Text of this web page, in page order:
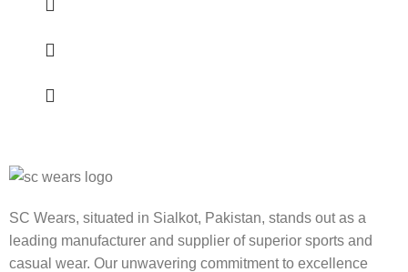
SC Wears, situated in Sialkot, Pakistan, stands out as a
leading manufacturer and supplier of superior sports and
casual wear. Our unwavering commitment to excellence